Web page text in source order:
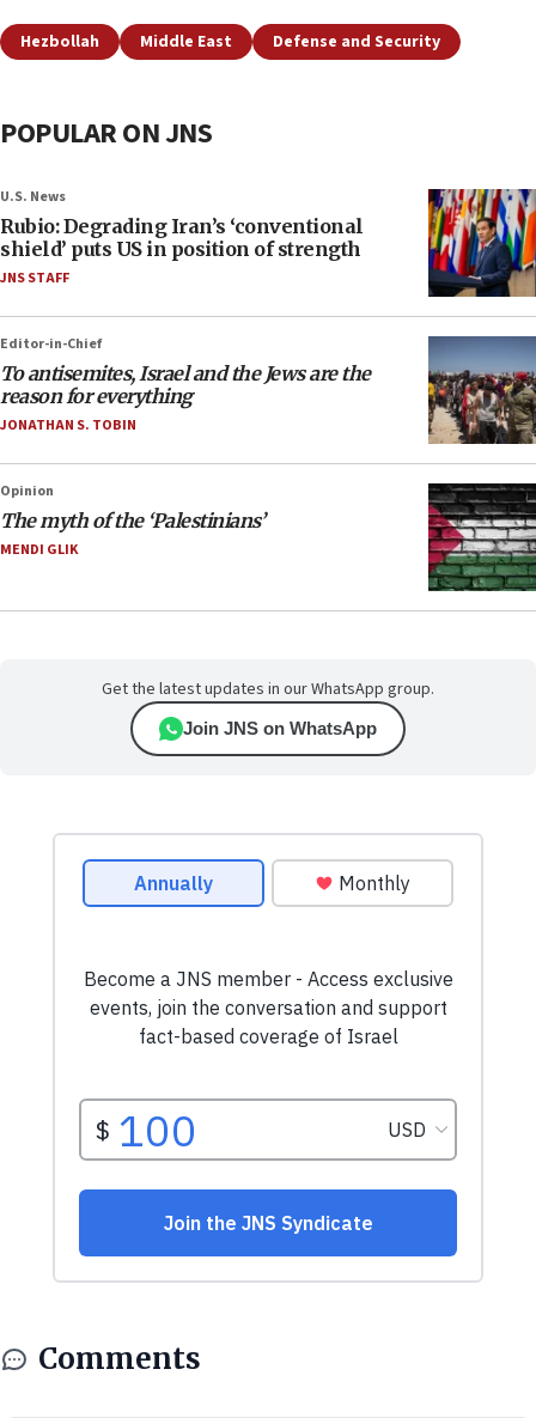
Hezbollah Middle East Defense and Security
POPULAR ON JNS
U.S. News
Rubio: Degrading Iran’s ‘conventional
shield’ puts US in position of strength
JNS STAFF
Editor-in-Chief
To antisemites, Israel and the Jews are the
reason for everything
JONATHAN S. TOBIN
Opinion
The myth of the ‘Palestinians’
MENDI GLIK
Get the latest updates in our WhatsApp group.
Join JNS on WhatsApp
Comments